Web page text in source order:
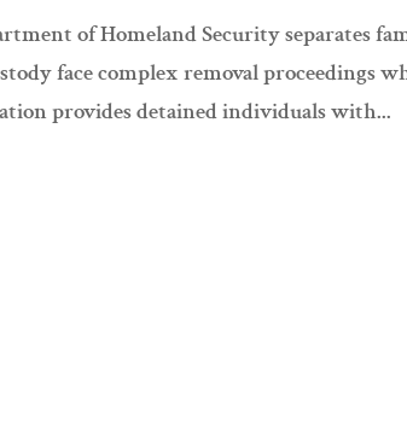
of Homeland Security separates
face complex removal proceedings
provides detained individuals with...